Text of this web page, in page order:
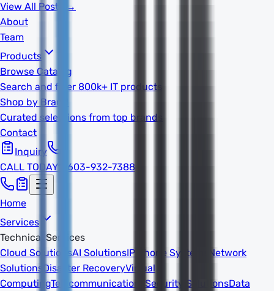
View All Posts →
About
Team
Products
Browse Catalog
Search and filter 800k+ IT products
Shop by Brand
Curated selections from top brands
Contact
Inquiry
CALL TODAY 1-603-932-7388
Home
Services
Technical Services
Cloud SolutionsAI SolutionsIP Phone Systems
Network
Solutions Disaster RecoveryVirtual
ComputingTelecommunications Security SolutionsData